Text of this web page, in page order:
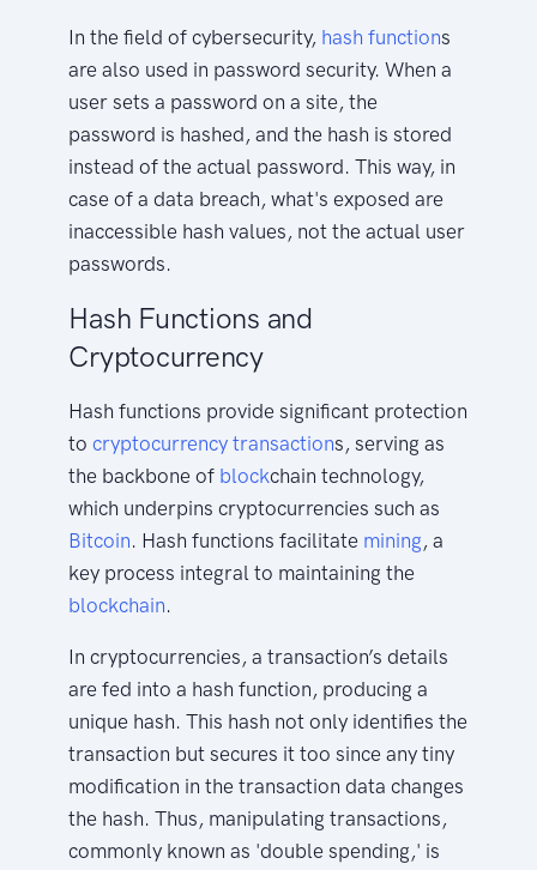
In the field of cybersecurity, hash functions
are also used in password security. When a
user sets a password on a site, the
password is hashed, and the hash is stored
instead of the actual password. This way, in
case of a data breach, what's exposed are
inaccessible hash values, not the actual user
passwords.
Hash Functions and
Cryptocurrency
Hash functions provide significant protection
tocryptocurrency transactions, serving as
the backbone of blockchain technology,
which underpins cryptocurrencies such as
Bitcoin. Hash functions facilitate mining, a
key process integral to maintaining the
blockchain.
In cryptocurrencies, a transaction’s details
are fed into a hash function, producing a
unique hash. This hash not only identifies the
transaction but secures it too since any tiny
modification in the transaction data changes
the hash. Thus, manipulating transactions,
commonly known as 'double spending,' is